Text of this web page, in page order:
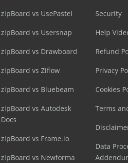
zipBoard vs UsePastel
zipBoard vs Usersnap
zipBoard vs Drawboard
zipBoard vs Ziflow
zipBoard vs Bluebeam
zipBoard vs Autodesk
Docs
zipBoard vs Frame.io
zipBoard vs Newforma
Security
Help
Refund
Privacy
Cookies
Terms
Data